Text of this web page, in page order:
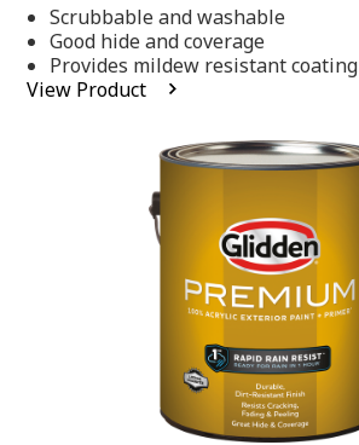
of
5
stars,
average
rating
Scrubbable and washable
Good hide and coverage
Provides mildew resistant coating
View Product